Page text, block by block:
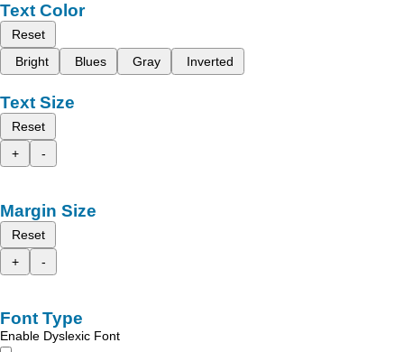
Text Color
Reset
Bright
Blues Gray Inverted
Text Size
Reset
+
-
Margin Size
Reset
+
-
Font Type
Enable Dyslexic Font